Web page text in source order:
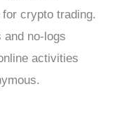
crypto trading.
no-logs
activities